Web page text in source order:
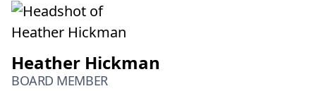
Heather Hickman
BOARD MEMBER